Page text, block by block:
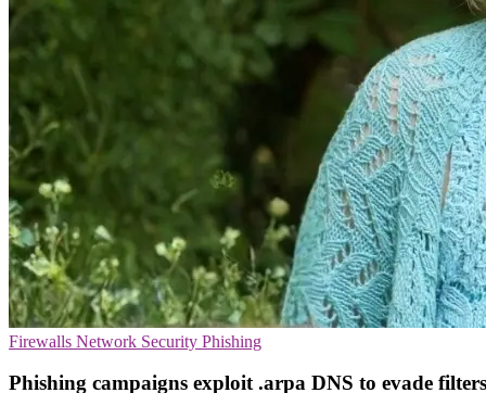
Firewalls Network Security Phishing
Phishing campaigns exploit .arpa DNS to evade filters